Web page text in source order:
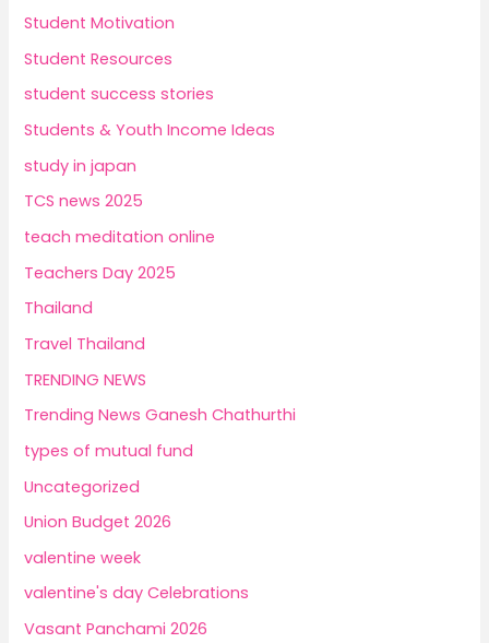
Student Motivation
Student Resources
student success stories
Students & Youth Income Ideas
study in japan
TCS news 2025
teach meditation online
Teachers Day 2025
Thailand
Travel Thailand
TRENDING NEWS
Trending News Ganesh Chathurthi
types of mutual fund
Uncategorized
Union Budget 2026
valentine week
valentine's day Celebrations
Vasant Panchami 2026